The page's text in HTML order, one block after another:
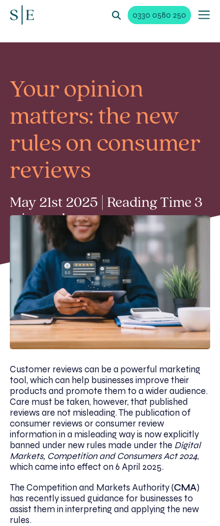
0330 0580 250
Your opinion
matters: the new
rules on consumer
reviews
May 21st 2025 | Reading Time 3
min read
Customer reviews can be a powerful marketing
tool, which can help businesses improve their
products and promote them to a wider audience.
Care must be taken, however, that published
reviews are not misleading. The publication of
consumer reviews or consumer review
information in a misleading way is now explicitly
banned under new rules made under the Digital
Markets, Competition and Consumers Act 2024,
which came into effect on 6 April 2025.
The Competition and Markets Authority (CMA)
has recently issued guidance for businesses to
assist them in interpreting and applying the new
rules.